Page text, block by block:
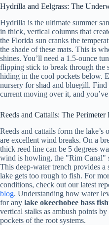
Hydrilla and Eelgrass: The
Hydrilla is the ultimate summer
in thick, vertical columns that
the Florida sun cranks the
the shade of these mats. This is
shines. You’ll need a 1.5-ounce
flipping stick to break through the
hiding in the cool pockets below.
nursery for shad and bluegill.
current moving over it, and
Reeds and Cattails: The Perimeter
Reeds and cattails form the lake’s
are excellent wind breaks. On a
thick reed line can be 5 degrees
wind is howling, the "Rim Canal"
This deep-water trench provides a
lake gets too rough to fish. For
conditions, check out our latest
blog. Understanding how water
for any lake okeechobee bass
vertical stalks as ambush points
pockets of the root systems.